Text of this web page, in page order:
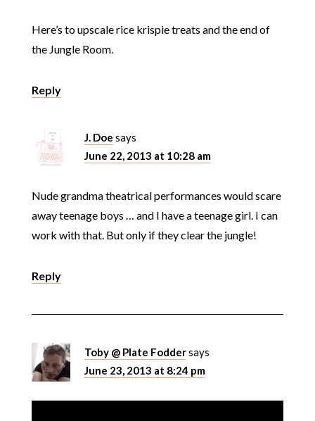
Here’s to upscale rice krispie treats and the end of
the Jungle Room.
Reply
J. Doe says
June 22, 2013 at 10:28 am
Nude grandma theatrical performances would scare
away teenage boys … and I have a teenage girl. I can
work with that. But only if they clear the jungle!
Reply
Toby @ Plate Foddersays
June 23, 2013 at 8:24 pm